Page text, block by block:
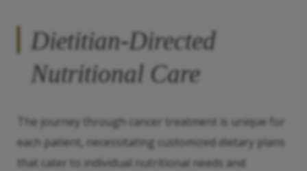
Dietitian-Directed
Nutritional Care
The journey through cancer treatment is unique for
each patient, necessitating customized dietary plans
that cater to individual nutritional needs and